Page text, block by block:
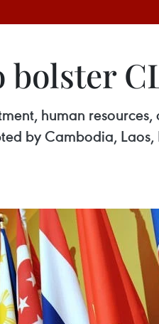
human
by Cambodia,